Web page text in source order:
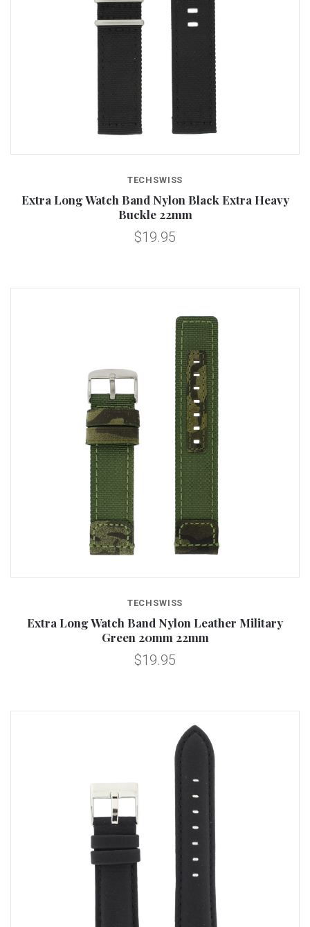
TECHSWISS
Extra Long Watch Band Nylon Black Extra Heavy
Buckle 22mm
$19.95
TECHSWISS
Extra Long Watch Band Nylon Leather Military
Green 20mm 22mm
$19.95